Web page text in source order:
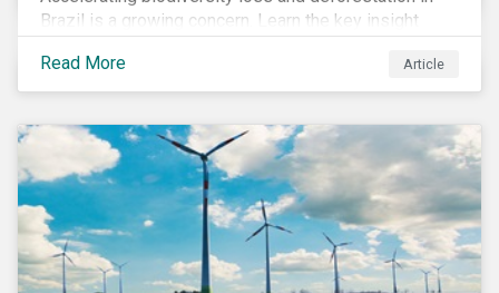
Brazil is a growing concern. Learn the key insight
the country.
Read More Article